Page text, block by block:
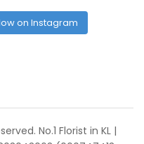
on Instagram
No.1 Florist in KL |